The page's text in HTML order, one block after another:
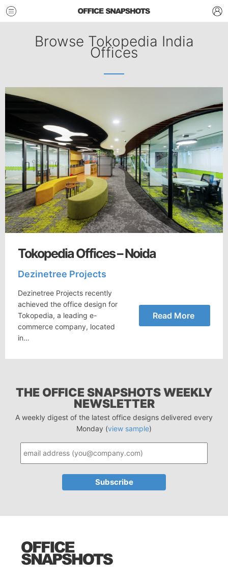
Browse Tokopedia India
Offices
Tokopedia Offices – Noida
Dezinetree Projects
Dezinetree Projects recently
achieved the office design for
Tokopedia, a leading e-
commerce company, located
in…
Read More
THE OFFICE SNAPSHOTS WEEKLY
NEWSLETTER
A weekly digest of the latest office designs delivered every
Monday (view sample)